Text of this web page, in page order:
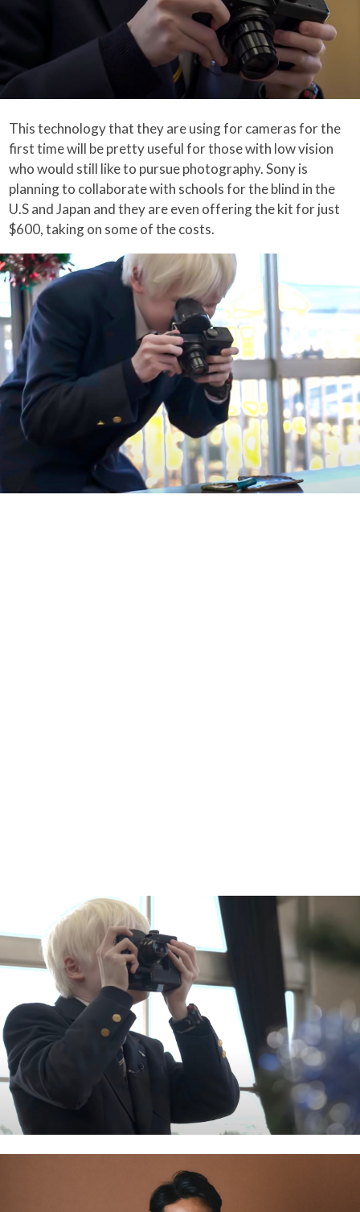
This technology that they are using for cameras for the
first time will be pretty useful for those with low vision
who would still like to pursue photography. Sony is
planning to collaborate with schools for the blind in the
U.S and Japan and they are even offering the kit for just
$600, taking on some of the costs.